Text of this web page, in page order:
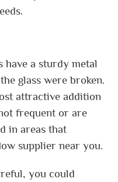
a sturdy metal
glass were broken.
attractive addition
frequent or are
in areas that
supplier near you.
you could